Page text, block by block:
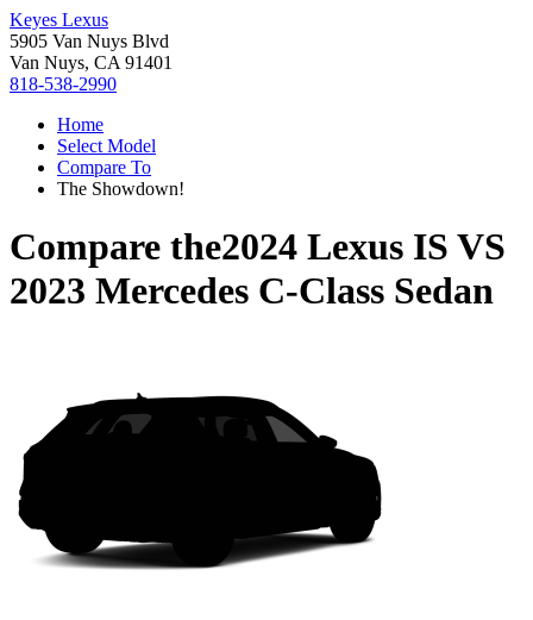
Keyes Lexus
5905 Van Nuys Blvd
Van Nuys, CA 91401
818-538-2990
Home
Select Model
Compare To
The Showdown!
Compare the2024 Lexus IS VS
2023 Mercedes C-Class Sedan